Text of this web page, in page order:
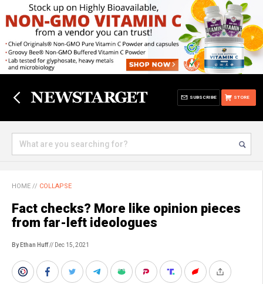
STORE
SUBSCRIBE
HOME // COLLAPSE
Fact checks? More like opinion pieces
from far-left ideologues
By Ethan Huff// Dec 15, 2021